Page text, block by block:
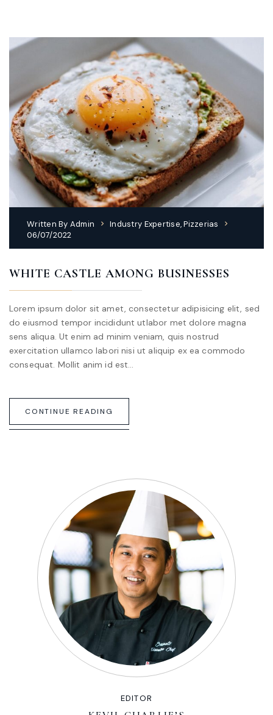
Written By Admin Industry Expertise,Pizzerias
06/07/2022
WHITE CASTLE AMONG BUSINESSES
Lorem ipsum dolor sit amet, consectetur adipisicing elit, sed
do eiusmod tempor incididunt utlabor met dolore magna
sens aliqua. Ut enim ad minim veniam, quis nostrud
exercitation ullamco labori nisi ut aliquip ex ea commodo
consequat. Mollit anim id est…
CONTINUE READING
EDITOR